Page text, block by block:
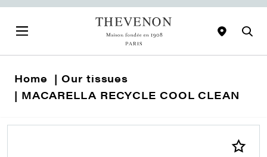
Home
Our tissues
MACARELLA RECYCLE COOL CLEAN